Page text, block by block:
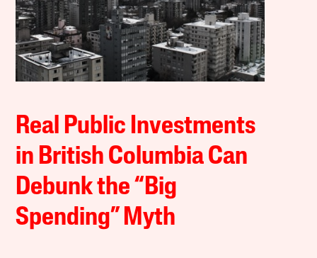
Real Public Investments
in British Columbia Can
Debunk the “Big
Spending” Myth